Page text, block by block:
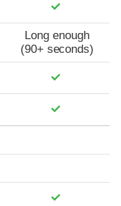
Long enough
(90+ seconds)